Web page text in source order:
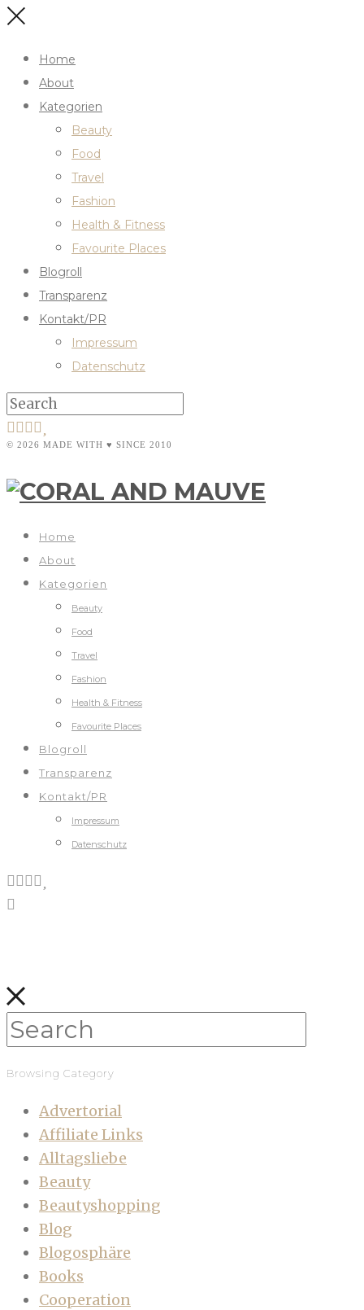
Home
About
Kategorien
Beauty
Food
Travel
Fashion
Health & Fitness
Favourite Places
Blogroll
Transparenz
Kontakt/PR
Impressum
Datenschutz
© 2026 MADE WITH ♥ SINCE 2010
Home
About
Kategorien
Beauty
Food
Travel
Fashion
Health & Fitness
Favourite Places
Blogroll
Transparenz
Kontakt/PR
Impressum
Datenschutz
Browsing Category
Advertorial
Affiliate Links
Alltagsliebe
Beauty
Beautyshopping
Blog
Blogosphäre
Books
Cooperation